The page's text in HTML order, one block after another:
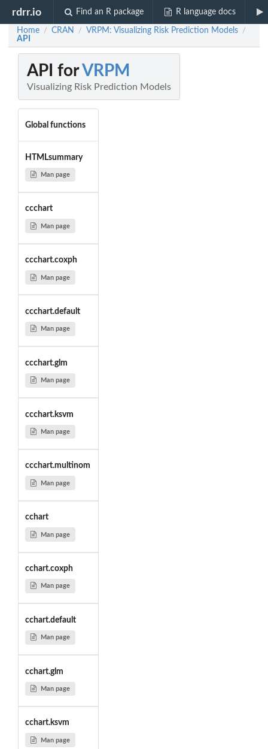
rdrr.io Find an R package R language docs
Home / CRAN / VRPM: Visualizing Risk Prediction Models /
API
API forVRPM
Visualizing Risk Prediction Models
Global functions
HTMLsummary
Man page
ccchart
Man page
ccchart.coxph
Man page
ccchart.default
Man page
ccchart.glm
Man page
ccchart.ksvm
Man page
ccchart.multinom
Man page
cchart
Man page
cchart.coxph
Man page
cchart.default
Man page
cchart.glm
Man page
cchart.ksvm
Man page